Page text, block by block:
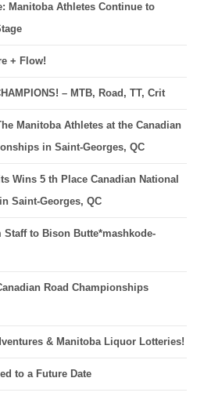
Manitoba Athletes Continue to
+ Flow!
– MTB, Road, TT, Crit
Manitoba Athletes at the Canadian
in Saint-Georges, QC
Wins 5 th Place Canadian National
Saint-Georges, QC
Staff to Bison Butte*mashkode-
Road Championships
& Manitoba Liquor Lotteries!
to a Future Date